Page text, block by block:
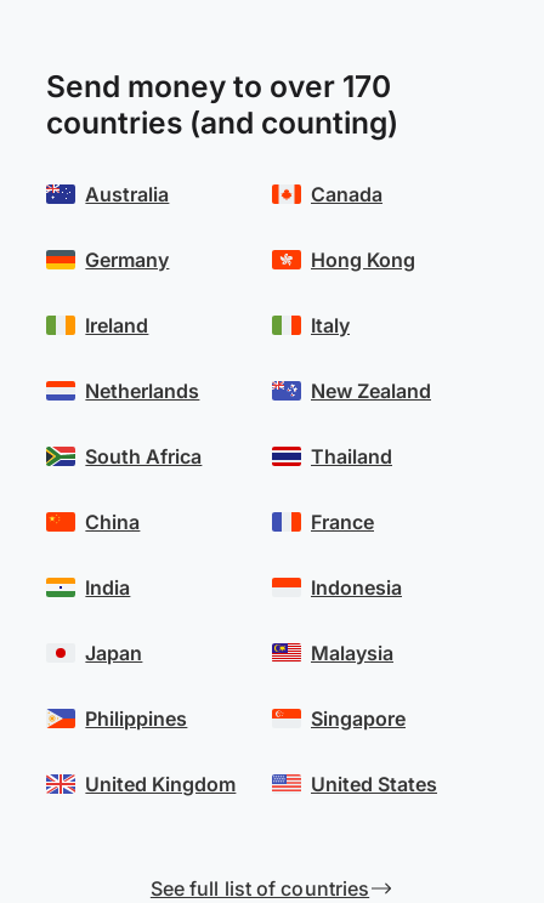
Send money to over 170
countries (and counting)
Australia
Germany
Ireland
Netherlands
South Africa
Canada
Hong Kong
Italy
New Zealand
Thailand
China
India
Japan
Philippines
United Kingdom
France
Indonesia
Malaysia
Singapore
United States
See full list of countries